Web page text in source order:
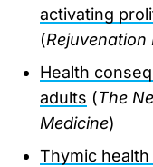
activating
(Rejuvenation
Health
adults (The
Medicine)
Thymic